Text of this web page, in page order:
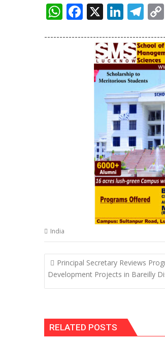
W
at
F
e
X Li
k
e
dI
n
T
e
gr
a
m
India
Post
navigation
Principal Secretary Reviews
Development Projects in Bareilly
RELATED POSTS